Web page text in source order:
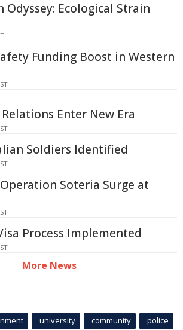
Ecological Strain
Funding Boost in Western
Enter New Era
Soldiers Identified
Soteria Surge at
Process Implemented
More News
university community police